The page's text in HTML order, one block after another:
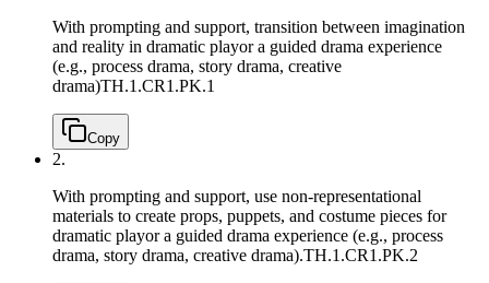
With prompting and support, transition between imagination
and reality in dramatic playor a guided drama experience
(e.g., process drama, story drama, creative
drama)TH.1.CR1.PK.1
Copy
2.
With prompting and support, use non-representational
materials to create props, puppets, and costume pieces for
dramatic playor a guided drama experience (e.g., process
drama, story drama, creative drama).TH.1.CR1.PK.2